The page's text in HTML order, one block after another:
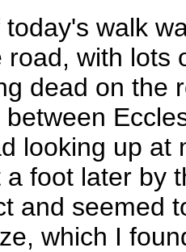
walk
road, with lots
dead on the
looking up at
foot later by
and seemed
which I